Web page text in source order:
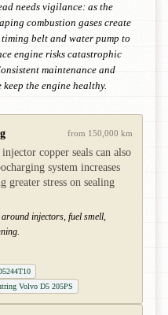
needs vigilance: as the
combustion gases create
belt and water pump to
engine risks catastrophic
maintenance and
the engine healthy.
from 150,000 km
copper seals can also
system increases
greater stress on sealing
injectors, fuel smell,
Volvo D5 205PS